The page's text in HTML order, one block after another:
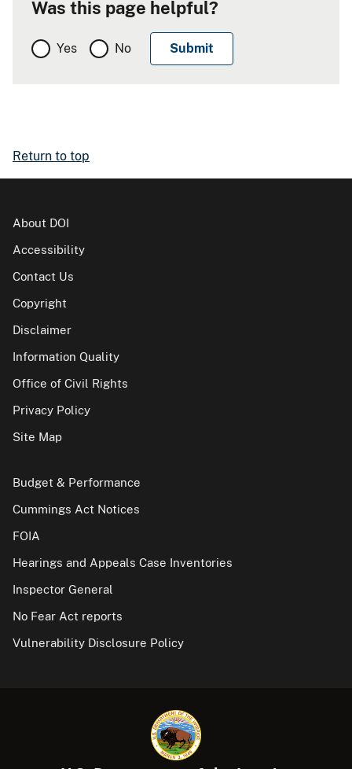
Was this page helpful?
Yes No
Return to top
About DOI
Accessibility
Contact Us
Copyright
Disclaimer
Information Quality
Office of Civil Rights
Privacy Policy
Site Map
Budget & Performance
Cummings Act Notices
FOIA
Hearings and Appeals Case Inventories
Inspector General
No Fear Act reports
Vulnerability Disclosure Policy